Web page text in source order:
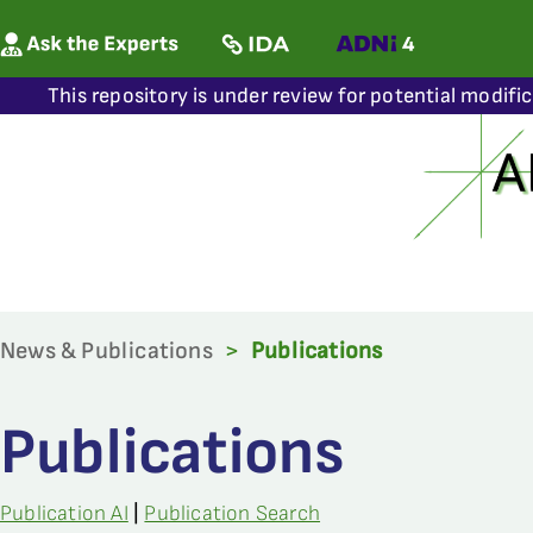
This repository is under review for potential
News & Publications > Publications
Publications
Publication AI Publication Search